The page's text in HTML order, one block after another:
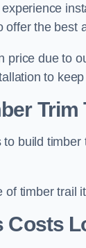
offer the best
price due to
to
build
of timber trail
Costs